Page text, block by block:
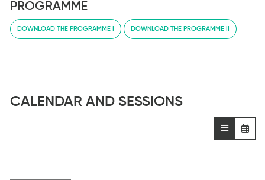
PROGRAMME
DOWNLOAD THE PROGRAMME I DOWNLOAD THE PROGRAMME II
CALENDAR AND SESSIONS